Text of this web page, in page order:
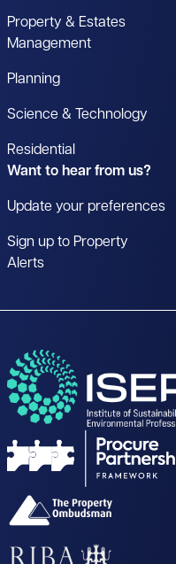
Property & Estates
Management
Planning
Science & Technology
Residential
Want to hear from us?
Update your preferences
Sign up to Property
Alerts